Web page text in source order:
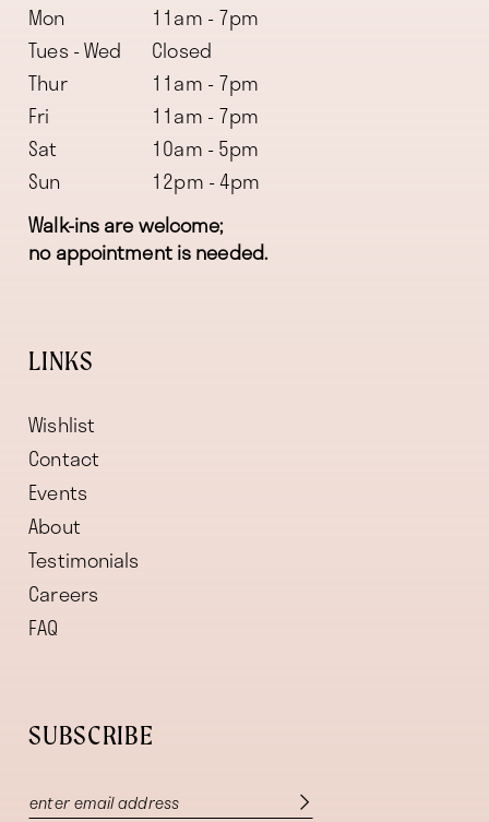
Mon
11am - 7pm
Tues - Wed
Closed
Thur
11am - 7pm
Fri
11am - 7pm
Sat
10am - 5pm
Sun
12pm - 4pm
Walk-ins are welcome;
no appointment is needed.
LINKS
Wishlist
Contact
Events
About
Testimonials
Careers
FAQ
SUBSCRIBE